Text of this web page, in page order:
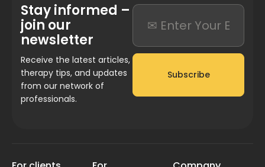
Stay informed –
join our
newsletter
Receive the latest articles,
therapy tips, and updates
from our network of
professionals.
Subscribe